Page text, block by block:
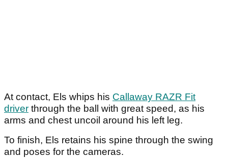
At contact, Els whips his Callaway RAZR Fit
driver through the ball with great speed, as his
arms and chest uncoil around his left leg.
To finish, Els retains his spine through the swing
and poses for the cameras.